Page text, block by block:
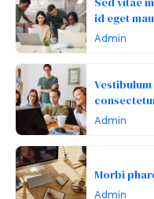
id eget
Admin
Admin
Morbi
Admin